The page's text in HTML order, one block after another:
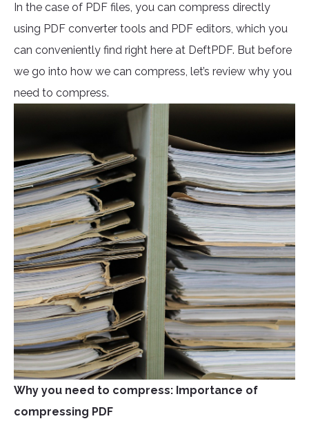
In the case of PDF files, you can compress directly
using PDF converter tools and PDF editors, which you
can conveniently find right here at DeftPDF. But before
we go into how we can compress, let’s review why you
need to compress.
Why you need to compress: Importance of
compressing PDF